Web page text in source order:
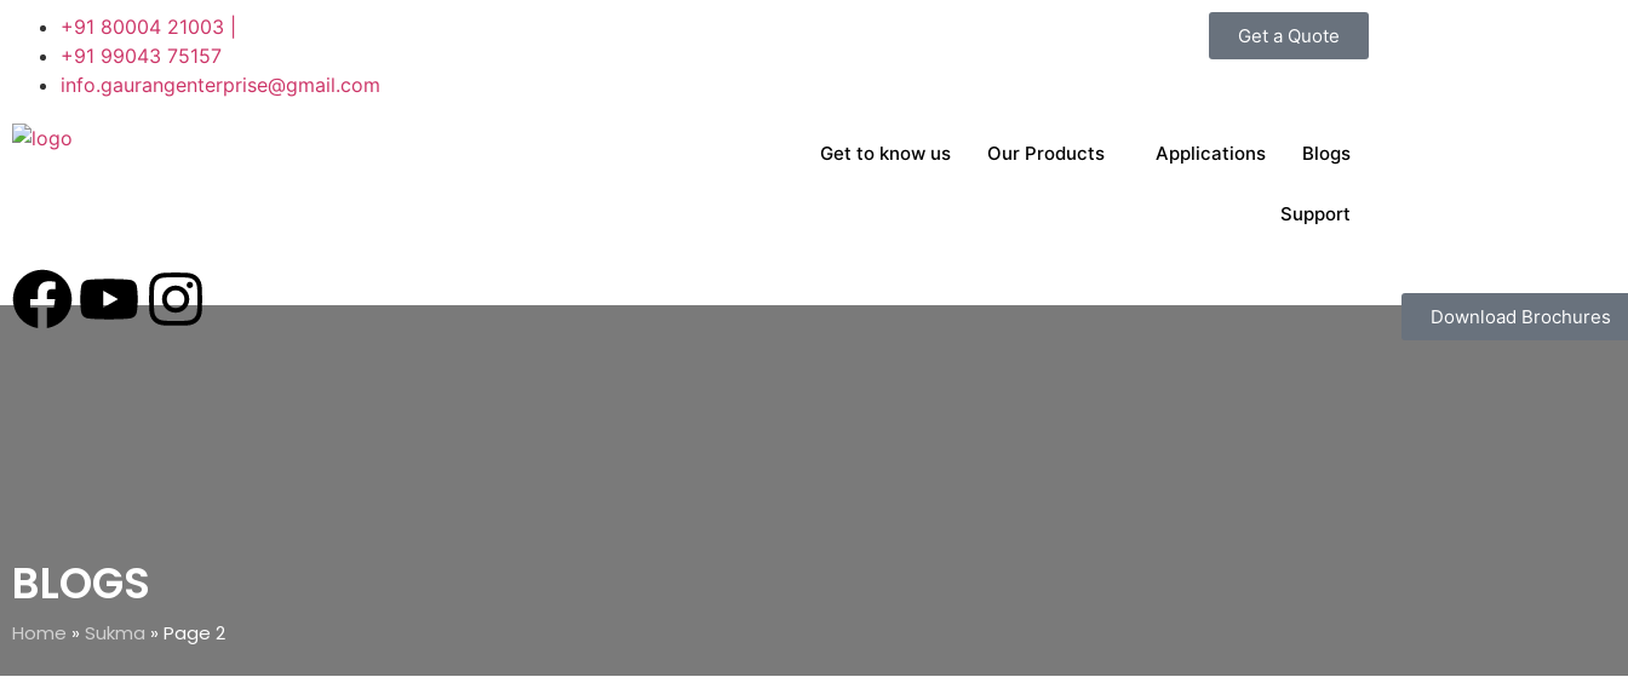
+91 80004 21003 |
+91 99043 75157
info.gaurangenterprise@gmail.com
Get a Quote
Get to know us Our Products Applications Blogs
Support
Download Brochures
BLOGS
Home » Sukma » Page 2